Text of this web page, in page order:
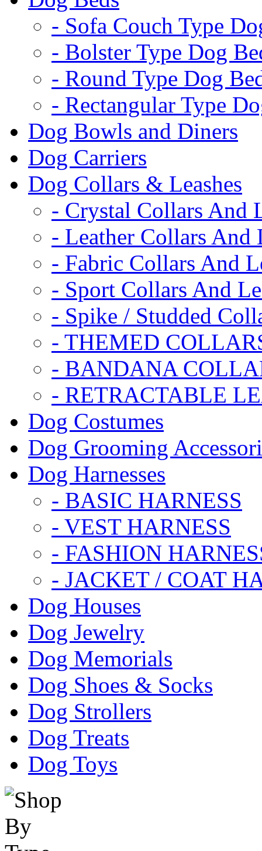
- Sofa Couch Type
- Bolster Type Dog
- Round Type Dog
- Rectangular Type
Dog Bowls and Diners
Dog Carriers
Dog Collars & Leashes
- Crystal Collars And
- Leather Collars And
- Fabric Collars And
- Sport Collars And
- Spike / Studded
- THEMED
- BANDANA
- RETRACTABLE
Dog Costumes
Dog Grooming
Dog Harnesses
- BASIC HARNESS
- VEST HARNESS
- FASHION
- JACKET / COAT
Dog Houses
Dog Jewelry
Dog Memorials
Dog Shoes & Socks
Dog Strollers
Dog Treats
Dog Toys